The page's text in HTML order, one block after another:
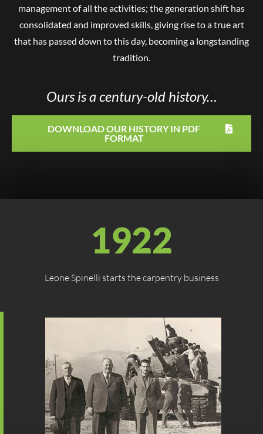
management of all the activities; the generation shift has
consolidated and improved skills, giving rise to a true art
that has passed down to this day, becoming a longstanding
tradition.
Ours is a century-old history…
DOWNLOAD OUR HISTORY IN PDF
FORMAT
1922
Leone Spinelli starts the carpentry business